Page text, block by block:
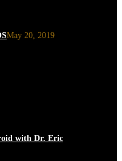
May 20, 2019
with Dr. Eric